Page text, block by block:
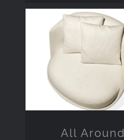
All Around